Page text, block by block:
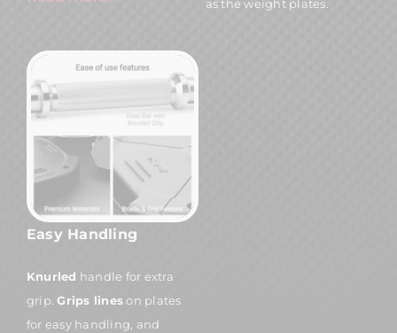
as the weight plates.
Easy Handling
Knurled handle for extra
grip.Grips lines on plates
for easy handling, and